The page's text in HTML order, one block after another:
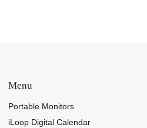
Menu
Portable Monitors
iLoop Digital Calendar